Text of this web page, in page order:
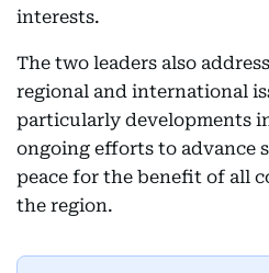
interests.
The two leaders also
regional and international
particularly developments
ongoing efforts to advance
peace for the benefit of all
the region.